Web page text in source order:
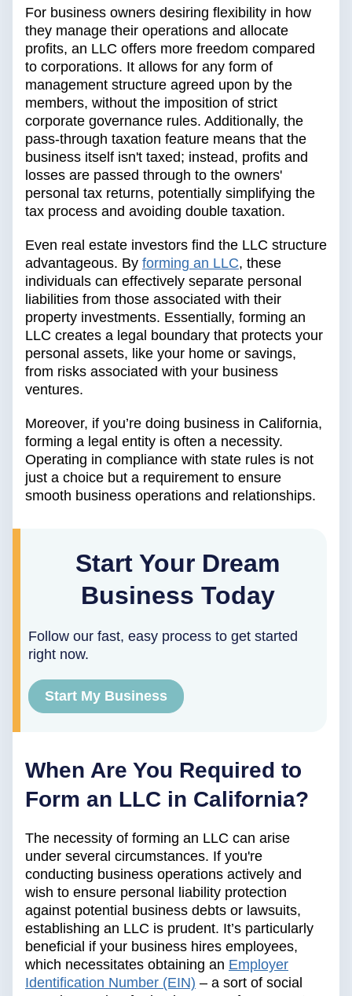
For business owners desiring flexibility in how
they manage their operations and allocate
profits, an LLC offers more freedom compared
to corporations. It allows for any form of
management structure agreed upon by the
members, without the imposition of strict
corporate governance rules. Additionally, the
pass-through taxation feature means that the
business itself isn't taxed; instead, profits and
losses are passed through to the owners'
personal tax returns, potentially simplifying the
tax process and avoiding double taxation.
Even real estate investors find the LLC structure
advantageous. By forming an LLC, these
individuals can effectively separate personal
liabilities from those associated with their
property investments. Essentially, forming an
LLC creates a legal boundary that protects your
personal assets, like your home or savings,
from risks associated with your business
ventures.
Moreover, if you’re doing business in California,
forming a legal entity is often a necessity.
Operating in compliance with state rules is not
just a choice but a requirement to ensure
smooth business operations and relationships.
Start Your Dream
Business Today
Follow our fast, easy process to get started
right now.
Start My Business
When Are You Required to
Form an LLC in California?
The necessity of forming an LLC can arise
under several circumstances. If you're
conducting business operations actively and
wish to ensure personal liability protection
against potential business debts or lawsuits,
establishing an LLC is prudent. It’s particularly
beneficial if your business hires employees,
which necessitates obtaining an Employer
Identification Number (EIN) – a sort of social